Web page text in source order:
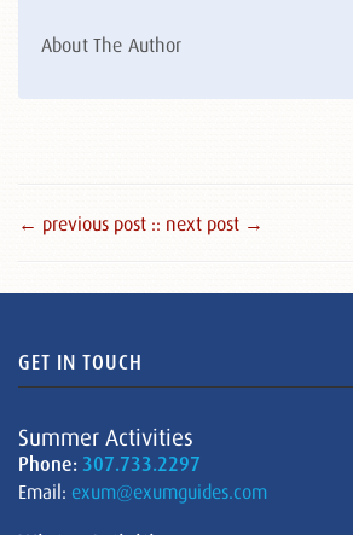
About The Author
← previous post :: next post →
GET IN TOUCH
Summer Activities
Phone: 307.733.2297
Email: exum@exumguides.com